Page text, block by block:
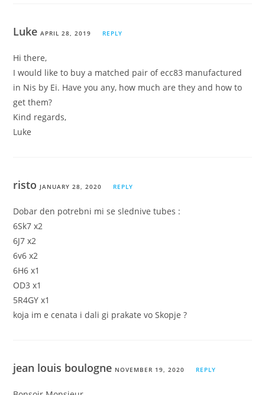
LukeAPRIL 28, 2019 REPLY
Hi there,
I would like to buy a matched pair of ecc83 manufactured
in Nis by Ei. Have you any, how much are they and how to
get them?
Kind regards,
Luke
risto JANUARY 28, 2020 REPLY
Dobar den potrebni mi se slednive tubes :
6Sk7 x2
6J7 x2
6v6 x2
6H6 x1
OD3 x1
5R4GY x1
koja im e cenata i dali gi prakate vo Skopje ?
jean louis boulogne NOVEMBER 19, 2020 REPLY